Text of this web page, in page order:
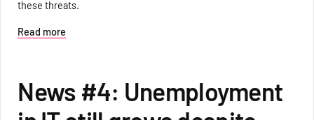
these threats.
Read more
News #4: Unemployment